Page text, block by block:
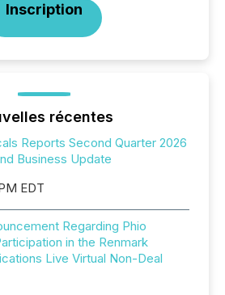
Inscription
récentes
Reports Second Quarter 2026
Business Update
EDT
Regarding Phio
in the Renmark
Live Virtual Non-Deal